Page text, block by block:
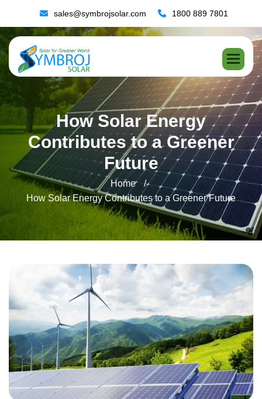
sales@symbrojsolar.com 1800 889 7801
How Solar Energy
Contributes to a Greener
Future
Home
How Solar Energy Contributes to a Greener Future